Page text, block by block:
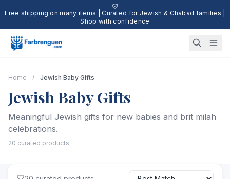
Free shipping on many items | Curated for Jewish & Chabad families |
Shop with confidence
Home / Jewish Baby Gifts
Jewish Baby Gifts
Meaningful Jewish gifts for new babies and brit milah
celebrations.
20 curated products